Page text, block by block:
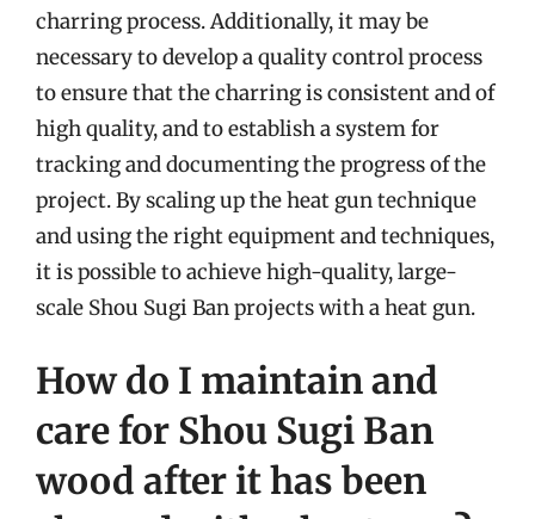
charring process. Additionally, it may be
necessary to develop a quality control process
to ensure that the charring is consistent and of
high quality, and to establish a system for
tracking and documenting the progress of the
project. By scaling up the heat gun technique
and using the right equipment and techniques,
it is possible to achieve high-quality, large-
scale Shou Sugi Ban projects with a heat gun.
How do I maintain and
care for Shou Sugi Ban
wood after it has been